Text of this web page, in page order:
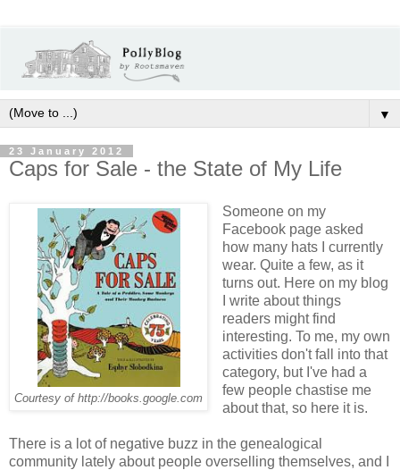
▼
23 January 2012
Caps for Sale - the State of My Life
Courtesy of http://books.google.com
Someone on my
Facebook page asked
how many hats I currently
wear. Quite a few, as it
turns out. Here on my blog
I write about things
readers might find
interesting. To me, my own
activities don't fall into that
category, but I've had a
few people chastise me
about that, so here it is.
There is a lot of negative buzz in the genealogical
community lately about people overselling themselves, and I